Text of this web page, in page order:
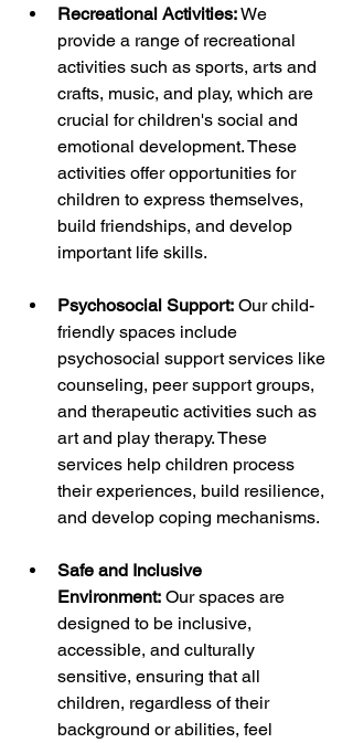
Recreational Activities: We
provide a range of recreational
activities such as sports, arts and
crafts, music, and play, which are
crucial for children's social and
emotional development. These
activities offer opportunities for
children to express themselves,
build friendships, and develop
important life skills.
Psychosocial Support: Our child-
friendly spaces include
psychosocial support services like
counseling, peer support groups,
and therapeutic activities such as
art and play therapy. These
services help children process
their experiences, build resilience,
and develop coping mechanisms.
Safe and Inclusive
Environment: Our spaces are
designed to be inclusive,
accessible, and culturally
sensitive, ensuring that all
children, regardless of their
background or abilities, feel